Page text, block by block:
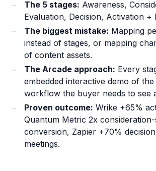
The 5 stages: Awareness,
Evaluation, Decision, Activation +
The biggest mistake: Mapping
instead of stages, or mapping
of content assets.
The Arcade approach: Every
embedded interactive demo of
workflow the buyer needs to see
Proven outcome: Wrike +65%
Quantum Metric 2x consideration-
conversion, Zapier +70%
meetings.